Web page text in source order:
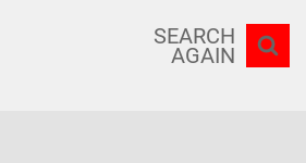
SEARCH
AGAIN